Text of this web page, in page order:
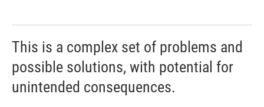
This is a complex set of problems and
possible solutions, with potential for
unintended consequences.